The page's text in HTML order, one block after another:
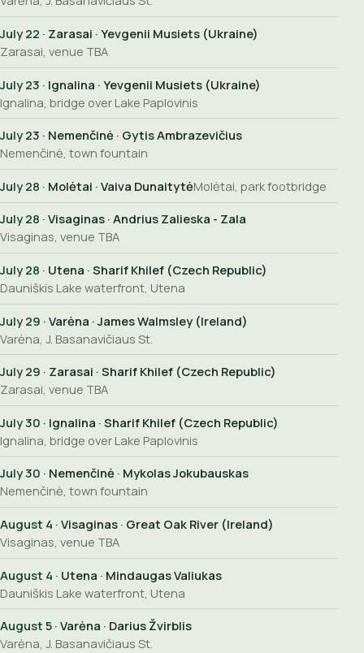
July 22 · Zarasai · Yevgenii Musiets (Ukraine)
Zarasai, venue TBA
July 23 · Ignalina · Yevgenii Musiets (Ukraine)
Ignalina, bridge over Lake Paplovinis
July 23 · Nemenčinė · Gytis Ambrazevičius
Nemenčinė, town fountain
July 28 · Molėtai · Vaiva DunaitytėMolėtai, park footbridge
July 28 · Visaginas · Andrius Zalieska - Zala
Visaginas, venue TBA
July 28 · Utena · Sharif Khilef (Czech Republic)
Dauniškis Lake waterfront, Utena
July 29 · Varėna · James Walmsley (Ireland)
Varėna, J. Basanavičiaus St.
July 29 · Zarasai · Sharif Khilef (Czech Republic)
Zarasai, venue TBA
July 30 · Ignalina · Sharif Khilef (Czech Republic)
Ignalina, bridge over Lake Paplovinis
July 30 · Nemenčinė · Mykolas Jokubauskas
Nemenčinė, town fountain
August 4 · Visaginas · Great Oak River (Ireland)
Visaginas, venue TBA
August 4 · Utena · Mindaugas Valiukas
Dauniškis Lake waterfront, Utena
August 5 · Varėna · Darius Žvirblis
Varėna, J. Basanavičiaus St.